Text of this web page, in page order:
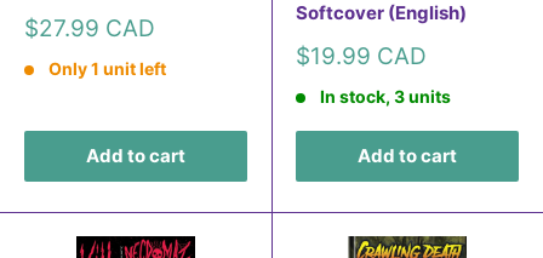
Sale
$27.99 CAD
Only 1 unit left
Add to cart
Softcover (English)
Sale
$19.99 CAD
In stock, 3 units
Add to cart